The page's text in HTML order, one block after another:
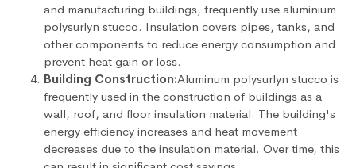
and manufacturing buildings, frequently use aluminium
polysurlyn stucco. Insulation covers pipes, tanks, and
other components to reduce energy consumption and
prevent heat gain or loss.
Building Construction:Aluminum polysurlyn stucco is
frequently used in the construction of buildings as a
wall, roof, and floor insulation material. The building's
energy efficiency increases and heat movement
decreases due to the insulation material. Over time, this